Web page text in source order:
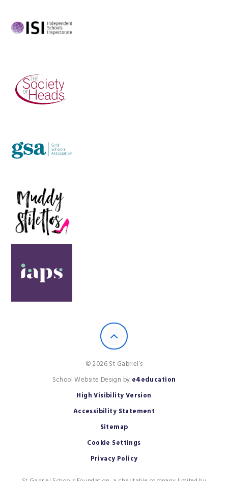
© 2026 St Gabriel’s
School Website Design by e4education
High Visibility Version
Accessibility Statement
Sitemap
Cookie Settings
Privacy Policy